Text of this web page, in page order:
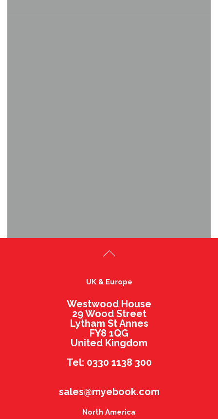
UK & Europe
Westwood House
29 Wood Street
Lytham St Annes
FY8 1QG
United Kingdom
Tel: 0330 1138 300
sales@myebook.com
North America